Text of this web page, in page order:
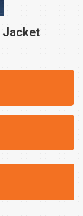
Jacket